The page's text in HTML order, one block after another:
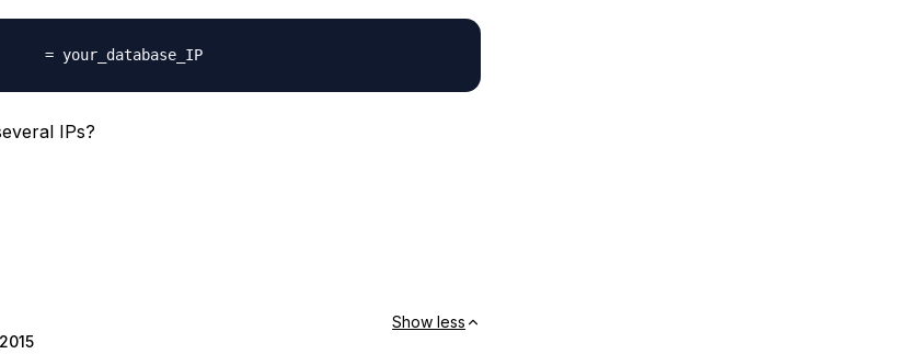
bind-address        = your_database_IP
IPs?
Show less